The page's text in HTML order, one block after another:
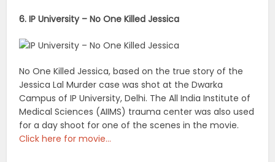
6. IP University – No One Killed Jessica
No One Killed Jessica, based on the true story of the
Jessica Lal Murder case was shot at the Dwarka
Campus of IP University, Delhi. The All India Institute of
Medical Sciences (AIIMS) trauma center was also used
for a day shoot for one of the scenes in the movie.
Click here for movie…